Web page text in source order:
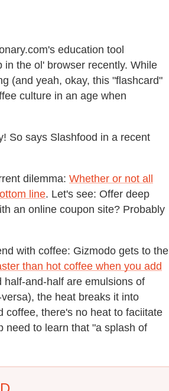
education tool
the ol' browser recently. While
(and yeah, okay, this "flashcard"
culture in an age when
So says Slashfood in a recent
dilemma: Whether or not all
line. Let's see: Offer deep
an online coupon site? Probably
with coffee: Gizmodo gets to the
than hot coffee when you add
and-half are emulsions of
the heat breaks it into
coffee, there's no heat to faciitate
need to learn that "a splash of